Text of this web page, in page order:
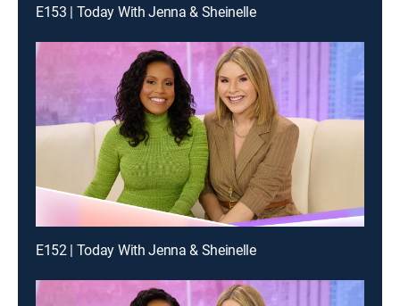
E153 | Today With Jenna & Sheinelle
E152 | Today With Jenna & Sheinelle